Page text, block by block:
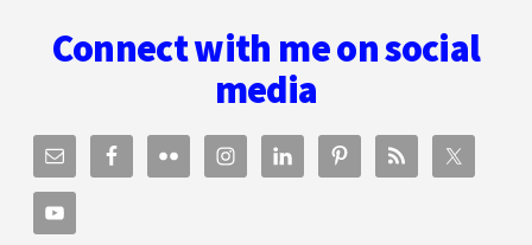
Connect with me on social
media